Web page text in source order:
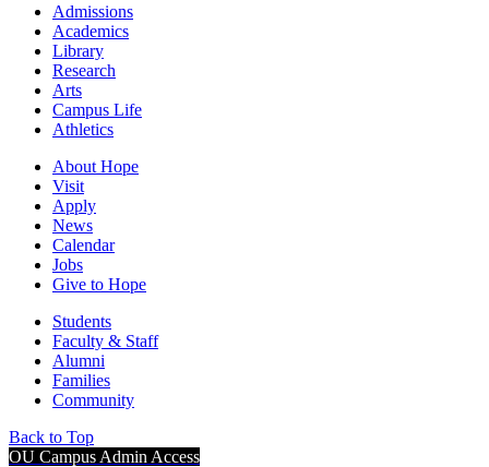
Admissions
Academics
Library
Research
Arts
Campus Life
Athletics
About Hope
Visit
Apply
News
Calendar
Jobs
Give to Hope
Students
Faculty & Staff
Alumni
Families
Community
Back to Top
OU Campus Admin Access